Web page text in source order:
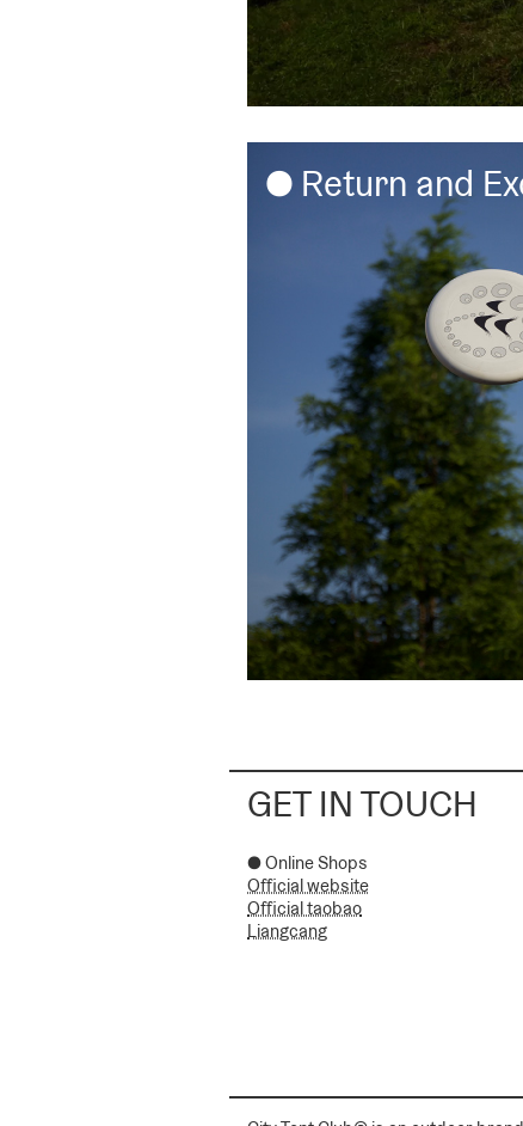
Return and
GET IN TOUCH
● Online Shops
Official website
Official taobao
Liangcang